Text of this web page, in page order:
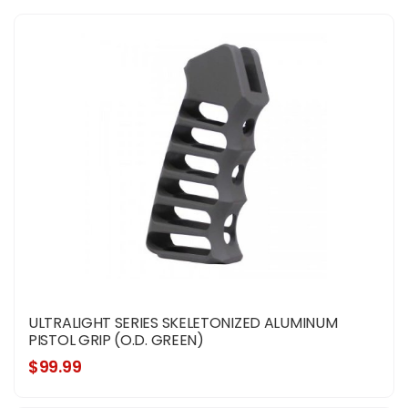
ULTRALIGHT SERIES SKELETONIZED ALUMINUM
PISTOL GRIP (O.D. GREEN)
$99.99